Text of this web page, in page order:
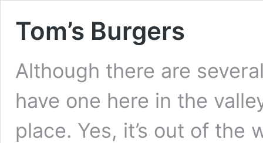
Tom’s Burgers
Although there are
have one here in the
place. Yes, it’s out of the